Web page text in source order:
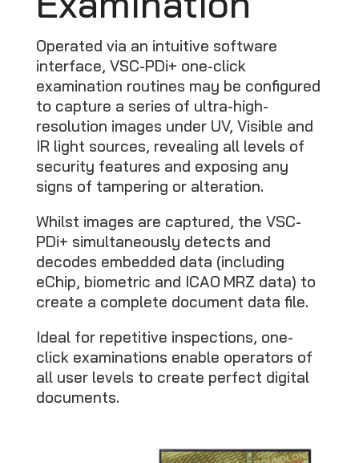
Operated via an intuitive software
interface, VSC-PDi+ one-click
examination routines may be configured
to capture a series of ultra-high-
resolution images under UV, Visible and
IR light sources, revealing all levels of
security features and exposing any
signs of tampering or alteration.
Whilst images are captured, the VSC-
PDi+ simultaneously detects and
decodes embedded data (including
eChip, biometric and ICAO MRZ data) to
create a complete document data file.
Ideal for repetitive inspections, one-
click examinations enable operators of
all user levels to create perfect digital
documents.